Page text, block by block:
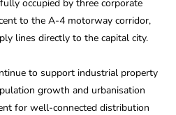
occupied by three corporate
to the A-4 motorway corridor,
lines directly to the capital city.
to support industrial property
growth and urbanisation
for well-connected distribution